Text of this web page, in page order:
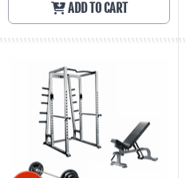
ADD TO CART